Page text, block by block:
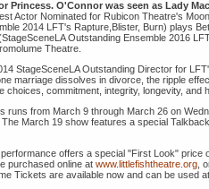
Princess. O'Connor was seen as Lady
Actor Nominated for Rubicon Theatre's
2014 LFT's Rapture,Blister, Burn) plays
Outstanding Ensemble 2016
Theatre.
StageSceneLA Outstanding Director for
marriage dissolves in divorce, the ripple
choices, commitment, integrity, longevity,
runs from March 9 through March 26 on
March 19 show features a special
offers a special "First Look"
purchased online at www.littlefishtheatre.org,
Tickets are available now and can be used